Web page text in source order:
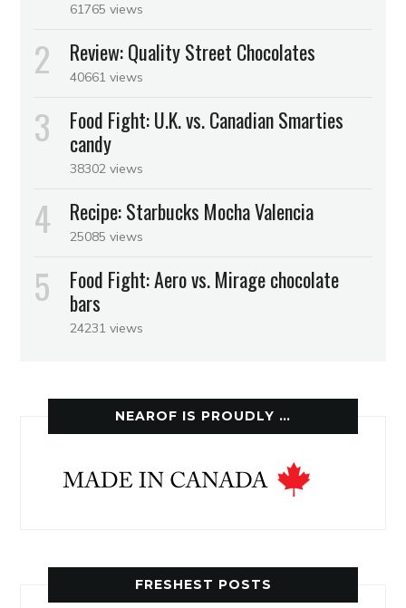
61765 views
Review: Quality Street Chocolates
40661 views
Food Fight: U.K. vs. Canadian Smarties
candy
38302 views
Recipe: Starbucks Mocha Valencia
25085 views
Food Fight: Aero vs. Mirage chocolate
bars
24231 views
NEAROF IS PROUDLY …
FRESHEST POSTS